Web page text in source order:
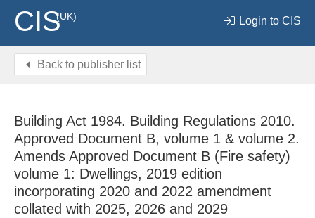
CIS(UK) Login to CIS
Back to publisher list
Building Act 1984. Building Regulations 2010.
Approved Document B, volume 1 & volume 2.
Amends Approved Document B (Fire safety)
volume 1: Dwellings, 2019 edition
incorporating 2020 and 2022 amendment
collated with 2025, 2026 and 2029